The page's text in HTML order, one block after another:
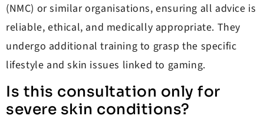
(NMC) or similar organisations, ensuring all advice is
reliable, ethical, and medically appropriate. They
undergo additional training to grasp the specific
lifestyle and skin issues linked to gaming.
Is this consultation only for
severe skin conditions?